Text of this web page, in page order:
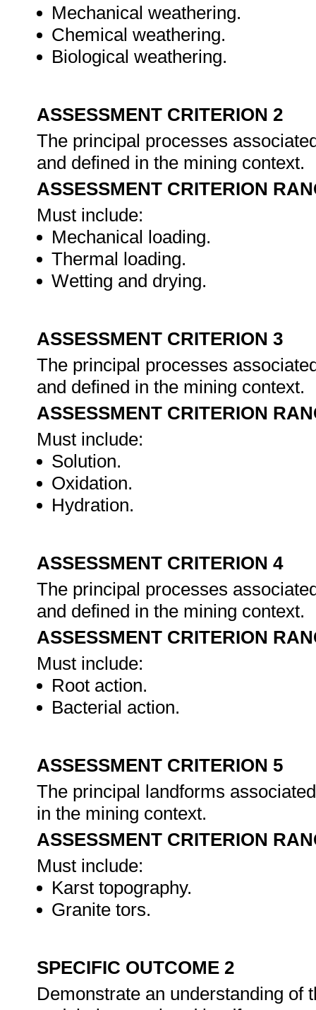
Mechanical weathering.
Chemical weathering.
Biological weathering.
ASSESSMENT CRITERION 2
The principal processes
and defined in the mining context.
ASSESSMENT CRITERION
Must include:
Mechanical loading.
Thermal loading.
Wetting and drying.
ASSESSMENT CRITERION 3
The principal processes
and defined in the mining context.
ASSESSMENT CRITERION
Must include:
Solution.
Oxidation.
Hydration.
ASSESSMENT CRITERION 4
The principal processes
and defined in the mining context.
ASSESSMENT CRITERION
Must include:
Root action.
Bacterial action.
ASSESSMENT CRITERION 5
The principal landforms
in the mining context.
ASSESSMENT CRITERION
Must include:
Karst topography.
Granite tors.
SPECIFIC OUTCOME 2
Demonstrate an understanding of